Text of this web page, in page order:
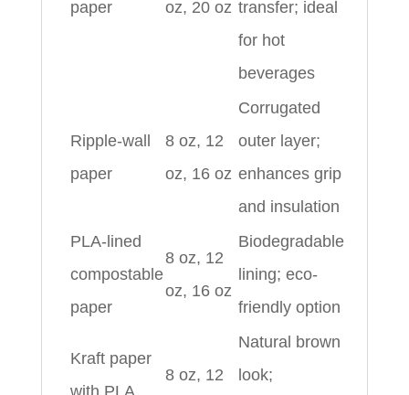
paper
oz, 20 oz transfer; ideal
for hot
beverages
Ripple-wall
paper
8 oz, 12
oz, 16 oz
Corrugated
outer layer;
enhances grip
and insulation
PLA-lined
compostable
paper
8 oz, 12
oz, 16 oz
Biodegradable
lining; eco-
friendly option
Kraft paper
8 oz, 12
Natural brown
look;